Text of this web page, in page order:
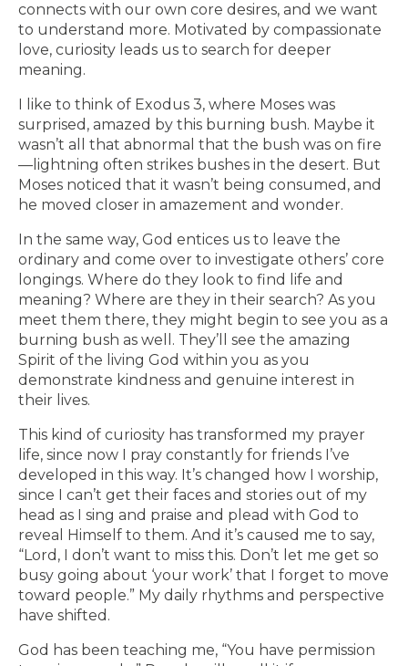
connects with our own core desires, and we want
to understand more. Motivated by compassionate
love, curiosity leads us to search for deeper
meaning.
I like to think of Exodus 3, where Moses was
surprised, amazed by this burning bush. Maybe it
wasn’t all that abnormal that the bush was on fire
—lightning often strikes bushes in the desert. But
Moses noticed that it wasn’t being consumed, and
he moved closer in amazement and wonder.
In the same way, God entices us to leave the
ordinary and come over to investigate others’ core
longings. Where do they look to find life and
meaning? Where are they in their search? As you
meet them there, they might begin to see you as a
burning bush as well. They’ll see the amazing
Spirit of the living God within you as you
demonstrate kindness and genuine interest in
their lives.
This kind of curiosity has transformed my prayer
life, since now I pray constantly for friends I’ve
developed in this way. It’s changed how I worship,
since I can’t get their faces and stories out of my
head as I sing and praise and plead with God to
reveal Himself to them. And it’s caused me to say,
“Lord, I don’t want to miss this. Don’t let me get so
busy going about ‘your work’ that I forget to move
toward people.” My daily rhythms and perspective
have shifted.
God has been teaching me, “You have permission